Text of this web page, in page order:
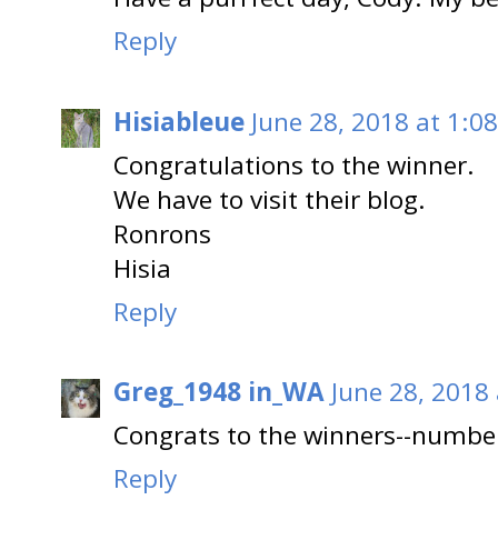
Reply
Hisiableue June 28, 2018 at
Congratulations to the winner.
We have to visit their blog.
Ronrons
Hisia
Reply
Greg_1948 in_WA June 28,
Congrats to the winners--
Reply